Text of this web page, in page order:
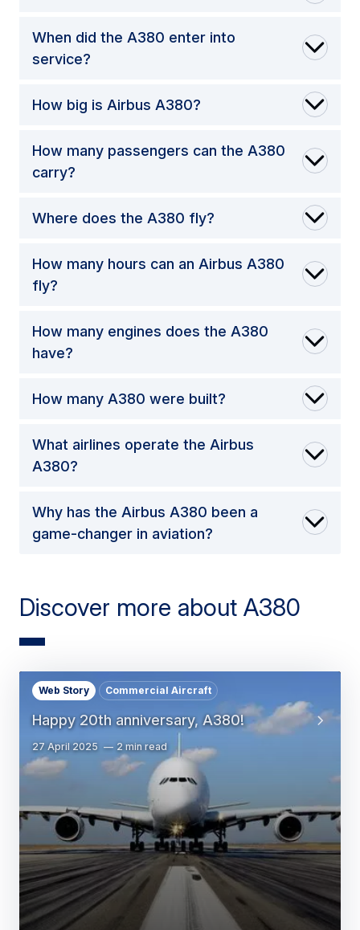
When did the A380 enter into
service?
How big is Airbus A380?
How many passengers can the A380
carry?
Where does the A380 fly?
How many hours can an Airbus A380
fly?
How many engines does the A380
have?
How many A380 were built?
What airlines operate the Airbus
A380?
Why has the Airbus A380 been a
game-changer in aviation?
Discover more about A380
Happy 20th anniversary, A380!
Web Story Commercial Aircraft
27 April 2025 2 min read